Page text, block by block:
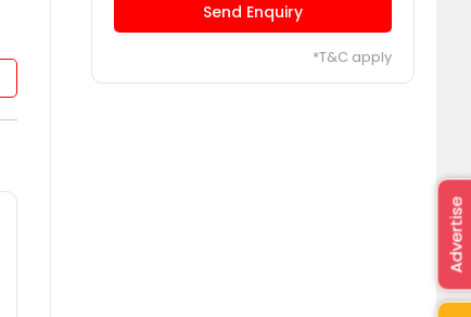
Send Enquiry
*T&C apply
Advertise